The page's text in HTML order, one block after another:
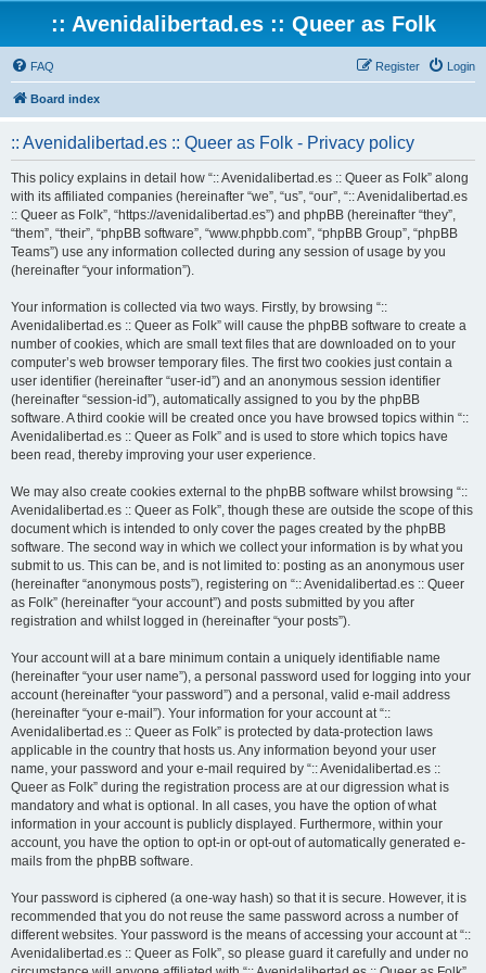
:: Avenidalibertad.es :: Queer as Folk
FAQ Login
Register
Board index
:: Avenidalibertad.es :: Queer as Folk - Privacy policy
This policy explains in detail how “:: Avenidalibertad.es :: Queer as Folk” along
with its affiliated companies (hereinafter “we”, “us”, “our”, “:: Avenidalibertad.es
:: Queer as Folk”, “https://avenidalibertad.es”) and phpBB (hereinafter “they”,
“them”, “their”, “phpBB software”, “www.phpbb.com”, “phpBB Group”, “phpBB
Teams”) use any information collected during any session of usage by you
(hereinafter “your information”).
Your information is collected via two ways. Firstly, by browsing “::
Avenidalibertad.es :: Queer as Folk” will cause the phpBB software to create a
number of cookies, which are small text files that are downloaded on to your
computer’s web browser temporary files. The first two cookies just contain a
user identifier (hereinafter “user-id”) and an anonymous session identifier
(hereinafter “session-id”), automatically assigned to you by the phpBB
software. A third cookie will be created once you have browsed topics within “::
Avenidalibertad.es :: Queer as Folk” and is used to store which topics have
been read, thereby improving your user experience.
We may also create cookies external to the phpBB software whilst browsing “::
Avenidalibertad.es :: Queer as Folk”, though these are outside the scope of this
document which is intended to only cover the pages created by the phpBB
software. The second way in which we collect your information is by what you
submit to us. This can be, and is not limited to: posting as an anonymous user
(hereinafter “anonymous posts”), registering on “:: Avenidalibertad.es :: Queer
as Folk” (hereinafter “your account”) and posts submitted by you after
registration and whilst logged in (hereinafter “your posts”).
Your account will at a bare minimum contain a uniquely identifiable name
(hereinafter “your user name”), a personal password used for logging into your
account (hereinafter “your password”) and a personal, valid e-mail address
(hereinafter “your e-mail”). Your information for your account at “::
Avenidalibertad.es :: Queer as Folk” is protected by data-protection laws
applicable in the country that hosts us. Any information beyond your user
name, your password and your e-mail required by “:: Avenidalibertad.es ::
Queer as Folk” during the registration process are at our digression what is
mandatory and what is optional. In all cases, you have the option of what
information in your account is publicly displayed. Furthermore, within your
account, you have the option to opt-in or opt-out of automatically generated e-
mails from the phpBB software.
Your password is ciphered (a one-way hash) so that it is secure. However, it is
recommended that you do not reuse the same password across a number of
different websites. Your password is the means of accessing your account at “::
Avenidalibertad.es :: Queer as Folk”, so please guard it carefully and under no